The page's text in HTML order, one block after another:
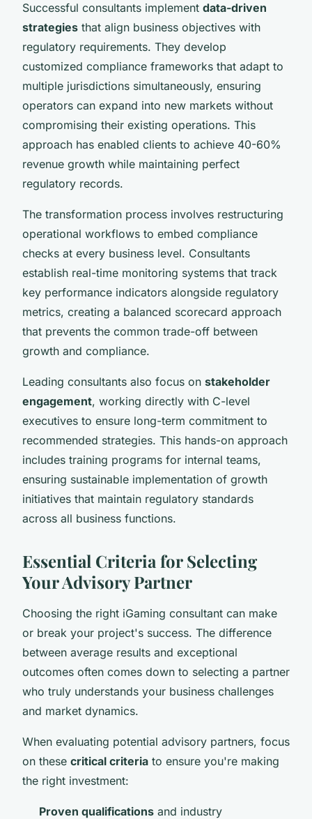
Successful consultants implement data-driven
strategies that align business objectives with
regulatory requirements. They develop
customized compliance frameworks that adapt to
multiple jurisdictions simultaneously, ensuring
operators can expand into new markets without
compromising their existing operations. This
approach has enabled clients to achieve 40-60%
revenue growth while maintaining perfect
regulatory records.
The transformation process involves restructuring
operational workflows to embed compliance
checks at every business level. Consultants
establish real-time monitoring systems that track
key performance indicators alongside regulatory
metrics, creating a balanced scorecard approach
that prevents the common trade-off between
growth and compliance.
Leading consultants also focus on stakeholder
engagement, working directly with C-level
executives to ensure long-term commitment to
recommended strategies. This hands-on approach
includes training programs for internal teams,
ensuring sustainable implementation of growth
initiatives that maintain regulatory standards
across all business functions.
Essential Criteria for Selecting
Your Advisory Partner
Choosing the right iGaming consultant can make
or break your project's success. The difference
between average results and exceptional
outcomes often comes down to selecting a partner
who truly understands your business challenges
and market dynamics.
When evaluating potential advisory partners, focus
on these critical criteria to ensure you're making
the right investment:
Proven qualifications and industry